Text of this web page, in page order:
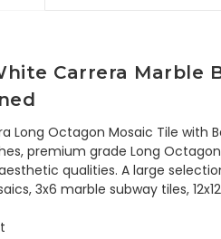
Carrera Marble
Long Octagon Mosaic Tile with
premium grade Long
qualities. A large
3x6 marble subway tiles,